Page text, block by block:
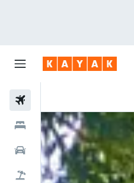
Hotels
Car Rental
Flight+Hotel